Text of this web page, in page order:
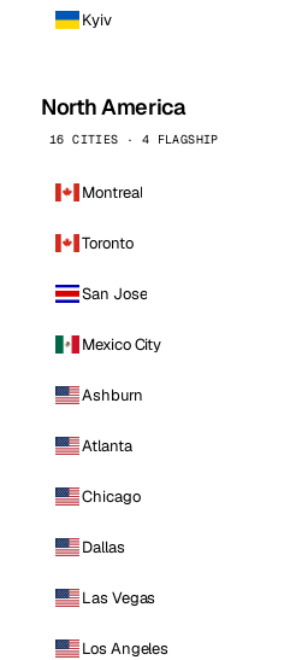
Kyiv
North America
16 CITIES · 4 FLAGSHIP
Montreal
Toronto
San Jose
Mexico City
Ashburn
Atlanta
Chicago
Dallas
Las Vegas
Los Angeles